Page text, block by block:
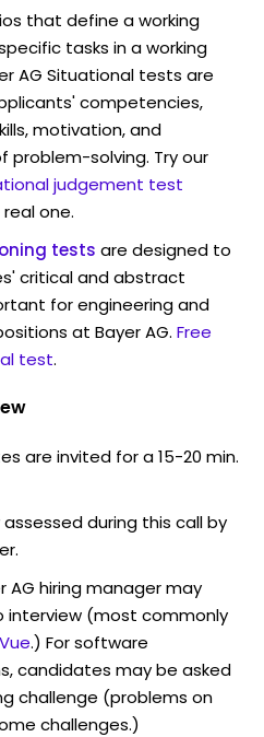
that define a working
tasks in a working
AG Situational tests are
competencies,
motivation, and
problem-solving. Try our
judgement test
one.
tests are designed to
critical and abstract
for engineering and
at Bayer AG. Free
test.
are invited for a 15-20 min.
during this call by
AG hiring manager may
interview (most commonly
.) For software
candidates may be asked
challenge (problems on
challenges.)